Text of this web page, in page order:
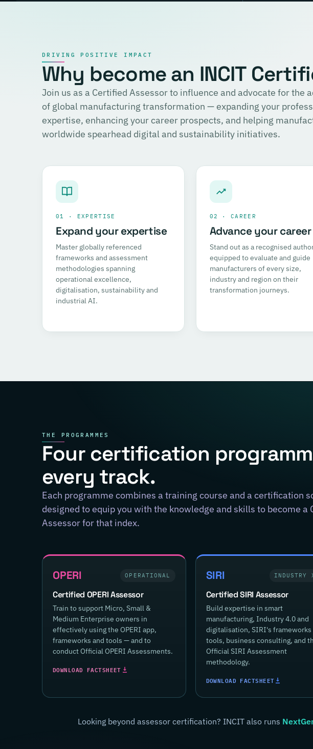
DRIVING POSITIVE IMPACT
Why become an INCIT
Join us as a Certified Assessor to influence and advocate for the
of global manufacturing transformation — expanding your
expertise, enhancing your career prospects, and helping
worldwide spearhead digital and sustainability initiatives.
01 · EXPERTISE
Expand your expertise
Master globally referenced
frameworks and assessment
methodologies spanning
operational excellence,
digitalisation, sustainability and
industrial AI.
02 · CAREER
Advance your career
Stand out as a recognised
equipped to evaluate and guide
manufacturers of every size,
industry and region on their
transformation journeys.
THE PROGRAMMES
Four certification
every track.
Each programme combines a training course and a certification
designed to equip you with the knowledge and skills to become a
Assessor for that index.
OPERI OPERATIONAL
Certified OPERI Assessor
Train to support Micro, Small &
Medium Enterprise owners in
effectively using the OPERI app,
frameworks and tools — and to
conduct Official OPERI Assessments.
DOWNLOAD FACTSHEET
SIRI INDUSTRY
Certified SIRI Assessor
Build expertise in smart
manufacturing, Industry 4.0 and
digitalisation, SIRI's frameworks
tools, business consulting, and
Official SIRI Assessment
methodology.
DOWNLOAD FACTSHEET
Looking beyond assessor certification? INCIT also runs